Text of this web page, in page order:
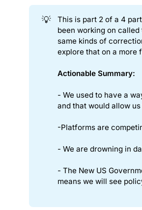
💡
This is part 2 of a 4
been working on called
same kinds of
explore that on a more
Actionable Summary:
- We used to have a
and that would allow
-Platforms are
- We are drowning in
- The New US
means we will see